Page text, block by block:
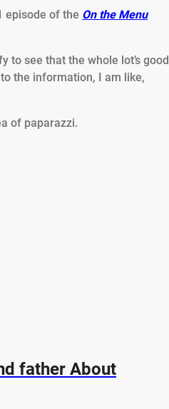
episode of the On the Menu
to see that the whole lot’s good
the information, I am like,
of paparazzi.
father About